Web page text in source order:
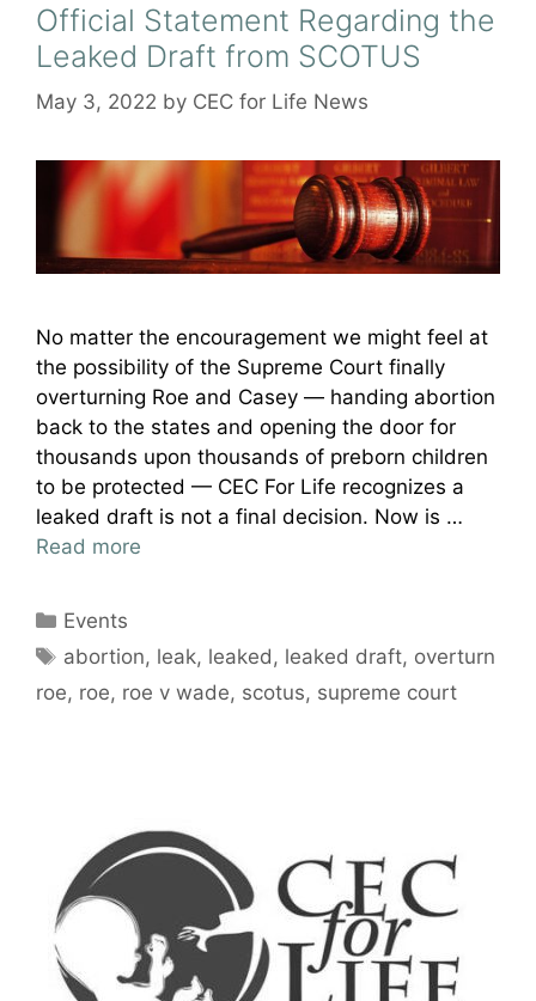
Official Statement Regarding the
Leaked Draft from SCOTUS
May 3, 2022 by CEC for Life News
No matter the encouragement we might feel at
the possibility of the Supreme Court finally
overturning Roe and Casey — handing abortion
back to the states and opening the door for
thousands upon thousands of preborn children
to be protected — CEC For Life recognizes a
leaked draft is not a final decision. Now is …
Read more
Categories
Events
Tags
abortion, leak, leaked , leaked draft, overturn
roe, roe, roe v wade, scotus, supreme court